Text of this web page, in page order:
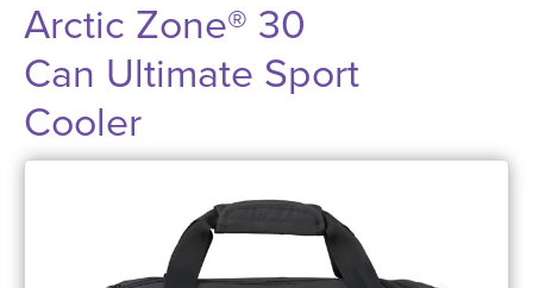
Arctic Zone® 30
Can Ultimate Sport
Cooler